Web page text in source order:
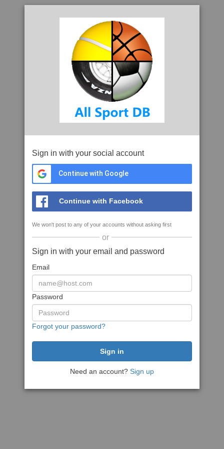
Sign in with your social account
Continue with Google
Continue with Facebook
We won't post to any of your accounts without asking first
or
Sign in with your email and password
Email
Password
Forgot your password?
Need an account? Sign up